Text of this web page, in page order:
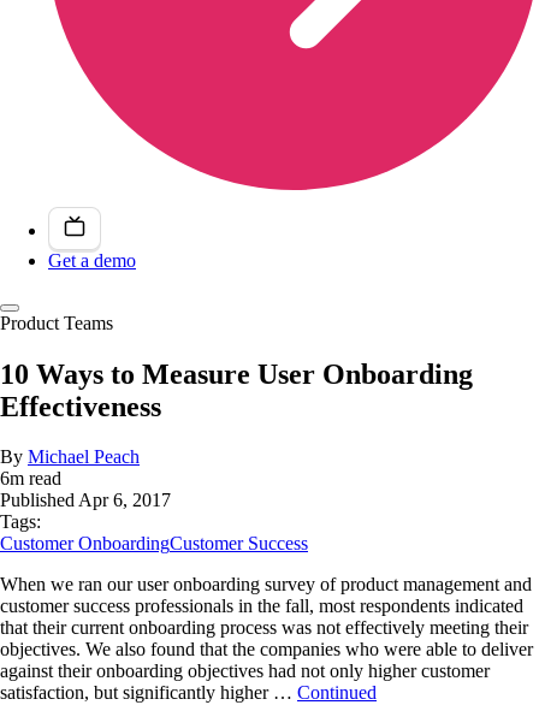
Get a demo
Product Teams
10 Ways to Measure User Onboarding
Effectiveness
By Michael Peach
6m read
PublishedApr 6, 2017
Tags:
Customer OnboardingCustomer Success
When we ran our user onboarding survey of product management and
customer success professionals in the fall, most respondents indicated
that their current onboarding process was not effectively meeting their
objectives. We also found that the companies who were able to deliver
against their onboarding objectives had not only higher customer
satisfaction, but significantly higher … Continued